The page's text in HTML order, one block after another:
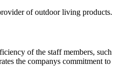
of outdoor living products.
of the staff members, such
the companys commitment to